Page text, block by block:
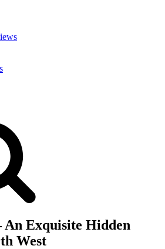
An Exquisite Hidden
West